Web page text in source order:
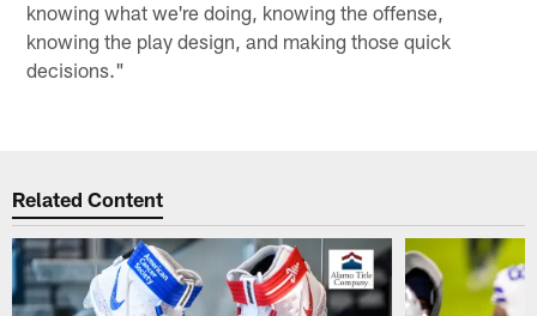
knowing what we're doing, knowing the offense,
knowing the play design, and making those quick
decisions."
Related Content